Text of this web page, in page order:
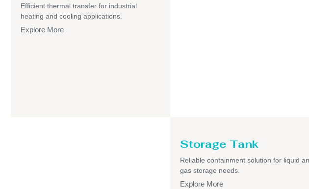
Efficient thermal transfer for industrial
heating and cooling applications.
Explore More
Storage Tank
Reliable containment solution for liquid
gas storage needs.
Explore More